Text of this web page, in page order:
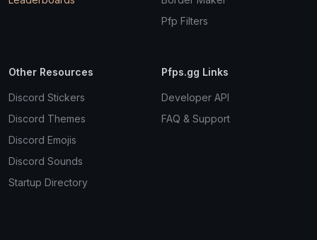
Pfp Filters
Other Resources
Discord Stickers
Discord Themes
Discord Emojis
Discord Sounds
Startup Directory
Pfps.gg Links
Developer API
FAQ & Support